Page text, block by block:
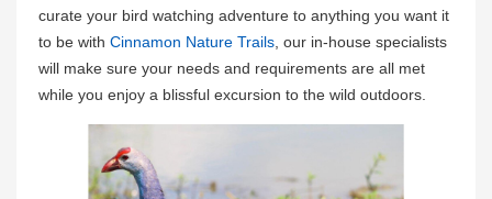
curate your bird watching adventure to anything you want it
to be with Cinnamon Nature Trails, our in-house specialists
will make sure your needs and requirements are all met
while you enjoy a blissful excursion to the wild outdoors.